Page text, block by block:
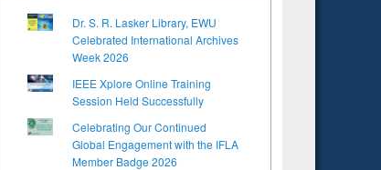
Dr. S. R. Lasker Library, EWU
Celebrated International Archives
Week 2026
IEEE Xplore Online Training
Session Held Successfully
Celebrating Our Continued
Global Engagement with the IFLA
Member Badge 2026